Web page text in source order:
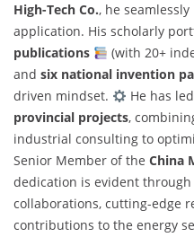
High-Tech Co., he
application. His scholarly
publications
(with 20+
and six national invention
driven mindset.
He has
provincial projects,
industrial consulting to
Senior Member of the China
dedication is evident
collaborations, cutting-edge
contributions to the energy